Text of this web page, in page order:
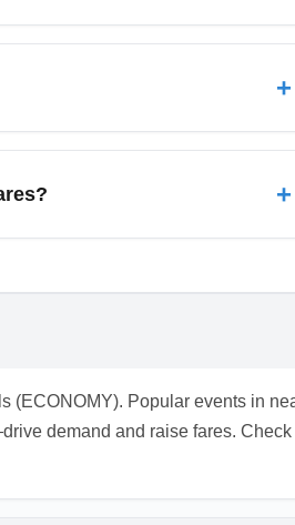
traveling midweek, and
+
fees. Some airlines now offer for-
+
(ECONOMY). Popular events in
demand and raise fares. Check